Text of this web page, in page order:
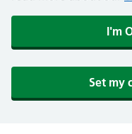
I'm
Set my